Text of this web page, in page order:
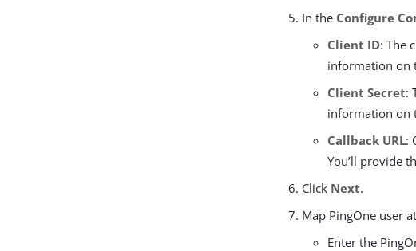
In the Configure
Client ID: The
information on
Client Secret:
information on
Callback URL:
You’ll provide
Click Next.
Map PingOne user
Enter the